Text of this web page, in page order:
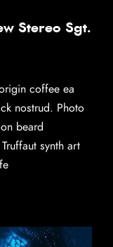
Stereo Sgt.
coffee ea
nostrud. Photo
beard
synth art